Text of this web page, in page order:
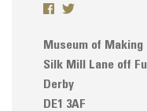
Museum of Making
Silk Mill Lane off
Derby
DE1 3AF